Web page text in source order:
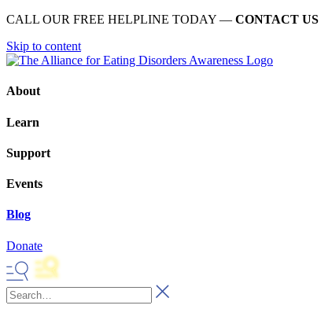
CALL OUR FREE HELPLINE TODAY — CONTACT US
Skip to content
About
Learn
Support
Events
Blog
Donate